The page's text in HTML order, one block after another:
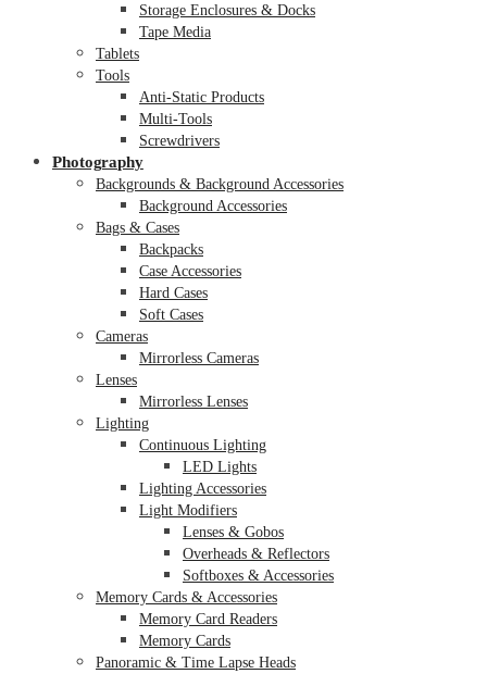
Storage Enclosures & Docks
Tape Media
Tablets
Tools
Anti-Static Products
Multi-Tools
Screwdrivers
Photography
Backgrounds & Background Accessories
Background Accessories
Bags & Cases
Backpacks
Case Accessories
Hard Cases
Soft Cases
Cameras
Mirrorless Cameras
Lenses
Mirrorless Lenses
Lighting
Continuous Lighting
LED Lights
Lighting Accessories
Light Modifiers
Lenses & Gobos
Overheads & Reflectors
Softboxes & Accessories
Memory Cards & Accessories
Memory Card Readers
Memory Cards
Panoramic & Time Lapse Heads